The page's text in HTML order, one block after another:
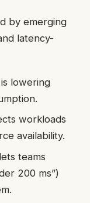
by emerging
latency-
is lowering
workloads
availability.
lets teams
200 ms”)